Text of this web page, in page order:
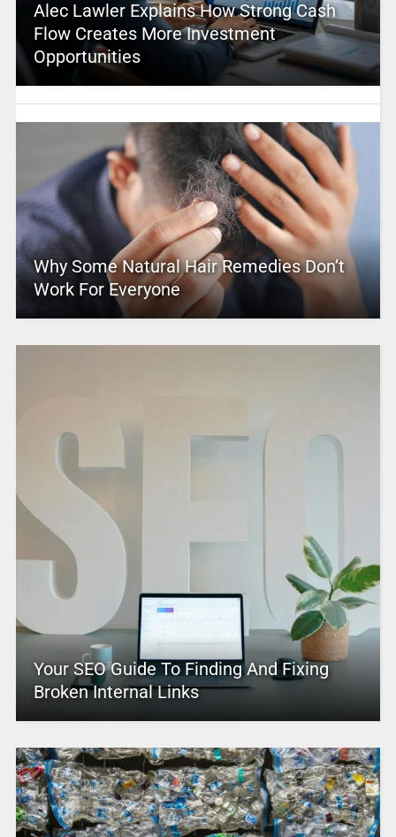
Alec Lawler Explains How Strong Cash
Flow Creates More Investment
Opportunities
Why Some Natural Hair Remedies Don’t
Work For Everyone
Your SEO Guide To Finding And Fixing
Broken Internal Links